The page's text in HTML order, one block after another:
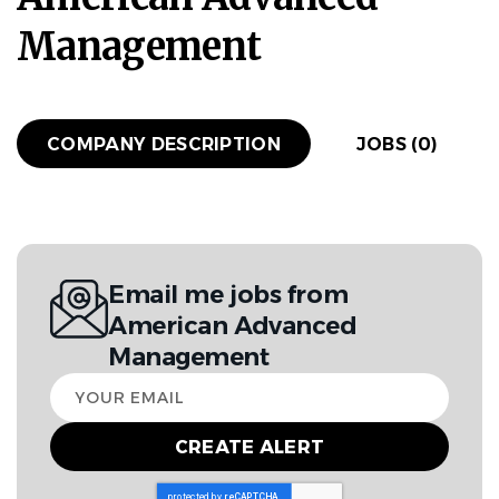
Management
COMPANY DESCRIPTION JOBS (0)
Email me jobs from
American Advanced
Management
Your
email